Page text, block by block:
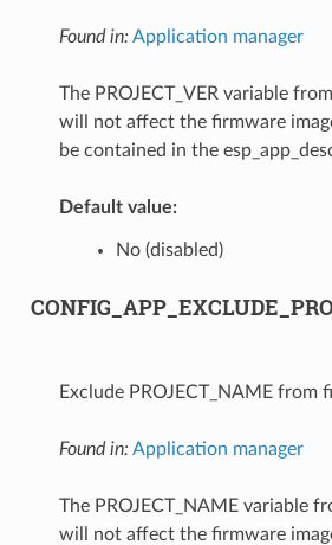
Found in: Application manager
The PROJECT_VER variable
will not affect the firmware
be contained in the
Default value:
No (disabled)
Exclude PROJECT_NAME from
Found in: Application manager
The PROJECT_NAME variable
will not affect the firmware